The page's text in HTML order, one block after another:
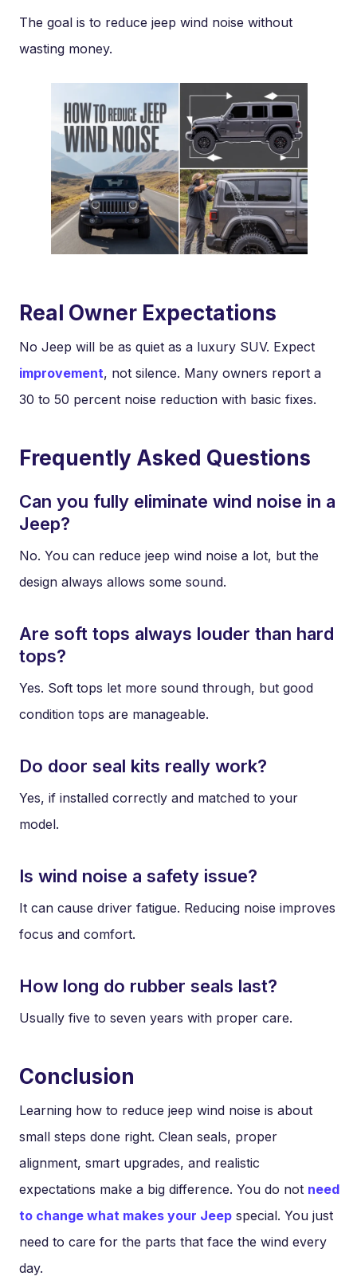
The goal is to reduce jeep wind noise without
wasting money.
Real Owner Expectations
No Jeep will be as quiet as a luxury SUV. Expect
improvement, not silence. Many owners report a
30 to 50 percent noise reduction with basic fixes.
Frequently Asked Questions
Can you fully eliminate wind noise in a
Jeep?
No. You can reduce jeep wind noise a lot, but the
design always allows some sound.
Are soft tops always louder than hard
tops?
Yes. Soft tops let more sound through, but good
condition tops are manageable.
Do door seal kits really work?
Yes, if installed correctly and matched to your
model.
Is wind noise a safety issue?
It can cause driver fatigue. Reducing noise improves
focus and comfort.
How long do rubber seals last?
Usually five to seven years with proper care.
Conclusion
Learning how to reduce jeep wind noise is about
small steps done right. Clean seals, proper
alignment, smart upgrades, and realistic
expectations make a big difference. You do not need
to change what makes your Jeep special. You just
need to care for the parts that face the wind every
day.